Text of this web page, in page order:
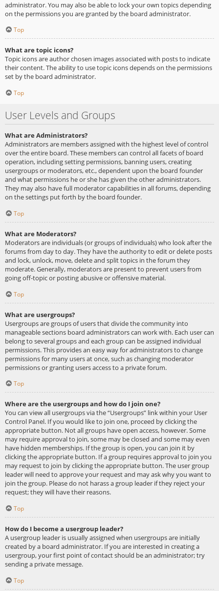
administrator. You may also be able to lock your own topics depending
on the permissions you are granted by the board administrator.
Top
What are topic icons?
Topic icons are author chosen images associated with posts to indicate
their content. The ability to use topic icons depends on the permissions
set by the board administrator.
Top
User Levels and Groups
What are Administrators?
Administrators are members assigned with the highest level of control
over the entire board. These members can control all facets of board
operation, including setting permissions, banning users, creating
usergroups or moderators, etc., dependent upon the board founder
and what permissions he or she has given the other administrators.
They may also have full moderator capabilities in all forums, depending
on the settings put forth by the board founder.
Top
What are Moderators?
Moderators are individuals (or groups of individuals) who look after the
forums from day to day. They have the authority to edit or delete posts
and lock, unlock, move, delete and split topics in the forum they
moderate. Generally, moderators are present to prevent users from
going off-topic or posting abusive or offensive material.
Top
What are usergroups?
Usergroups are groups of users that divide the community into
manageable sections board administrators can work with. Each user can
belong to several groups and each group can be assigned individual
permissions. This provides an easy way for administrators to change
permissions for many users at once, such as changing moderator
permissions or granting users access to a private forum.
Top
Where are the usergroups and how do I join one?
You can view all usergroups via the “Usergroups” link within your User
Control Panel. If you would like to join one, proceed by clicking the
appropriate button. Not all groups have open access, however. Some
may require approval to join, some may be closed and some may even
have hidden memberships. If the group is open, you can join it by
clicking the appropriate button. If a group requires approval to join you
may request to join by clicking the appropriate button. The user group
leader will need to approve your request and may ask why you want to
join the group. Please do not harass a group leader if they reject your
request; they will have their reasons.
Top
How do I become a usergroup leader?
A usergroup leader is usually assigned when usergroups are initially
created by a board administrator. If you are interested in creating a
usergroup, your first point of contact should be an administrator; try
sending a private message.
Top